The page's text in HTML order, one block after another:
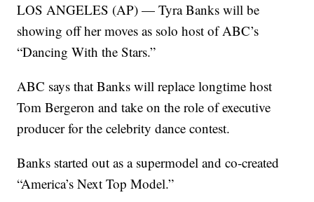
LOS ANGELES (AP) — Tyra Banks will be
showing off her moves as solo host of ABC’s
“Dancing With the Stars.”
ABC says that Banks will replace longtime host
Tom Bergeron and take on the role of executive
producer for the celebrity dance contest.
Banks started out as a supermodel and co-created
“America’s Next Top Model.”